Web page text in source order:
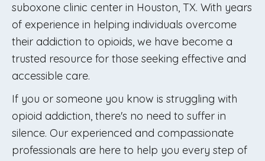
suboxone clinic center in Houston, TX. With years
of experience in helping individuals overcome
their addiction to opioids, we have become a
trusted resource for those seeking effective and
accessible care.
If you or someone you know is struggling with
opioid addiction, there's no need to suffer in
silence. Our experienced and compassionate
professionals are here to help you every step of